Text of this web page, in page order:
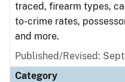
traced, firearm types,
to-crime rates,
and more.
Published/Revised:
Category